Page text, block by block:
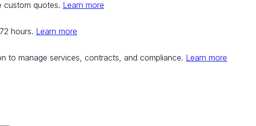
custom quotes. Learn more
hours. Learn more
to manage services, contracts, and compliance. Learn more